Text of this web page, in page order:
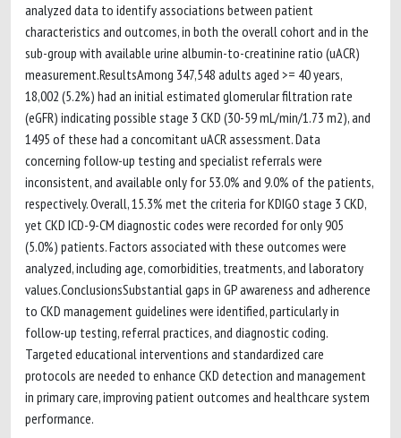
analyzed data to identify associations between patient
characteristics and outcomes, in both the overall cohort and in the
sub-group with available urine albumin-to-creatinine ratio (uACR)
measurement.ResultsAmong 347,548 adults aged >= 40 years,
18,002 (5.2%) had an initial estimated glomerular filtration rate
(eGFR) indicating possible stage 3 CKD (30-59 mL/min/1.73 m2), and
1495 of these had a concomitant uACR assessment. Data
concerning follow-up testing and specialist referrals were
inconsistent, and available only for 53.0% and 9.0% of the patients,
respectively. Overall, 15.3% met the criteria for KDIGO stage 3 CKD,
yet CKD ICD-9-CM diagnostic codes were recorded for only 905
(5.0%) patients. Factors associated with these outcomes were
analyzed, including age, comorbidities, treatments, and laboratory
values.ConclusionsSubstantial gaps in GP awareness and adherence
to CKD management guidelines were identified, particularly in
follow-up testing, referral practices, and diagnostic coding.
Targeted educational interventions and standardized care
protocols are needed to enhance CKD detection and management
in primary care, improving patient outcomes and healthcare system
performance.